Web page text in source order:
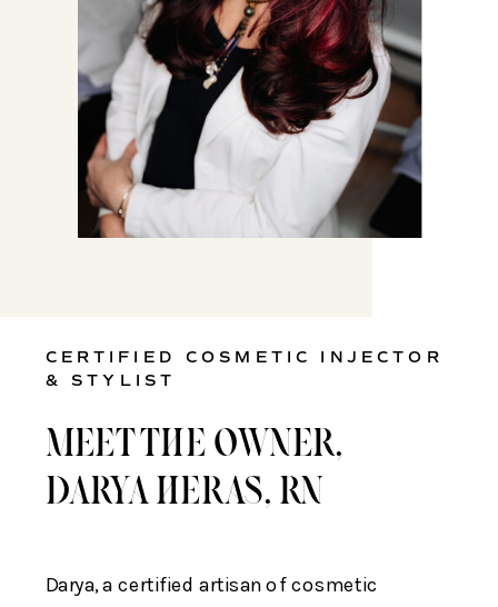
CERTIFIED COSMETIC INJECTOR
& STYLIST
MEET THE OWNER,
DARYA HERAS, RN
Darya, a certified artisan of cosmetic